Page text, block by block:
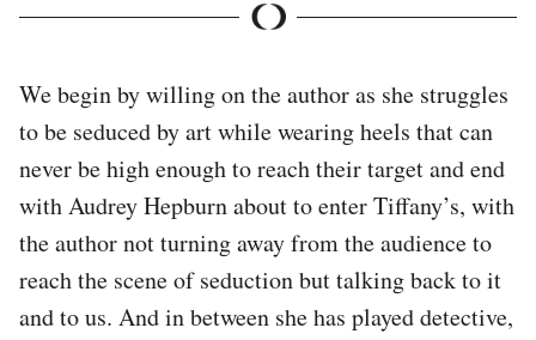
We begin by willing on the author as she struggles
to be seduced by art while wearing heels that can
never be high enough to reach their target and end
with Audrey Hepburn about to enter Tiffany’s, with
the author not turning away from the audience to
reach the scene of seduction but talking back to it
and to us. And in between she has played detective,